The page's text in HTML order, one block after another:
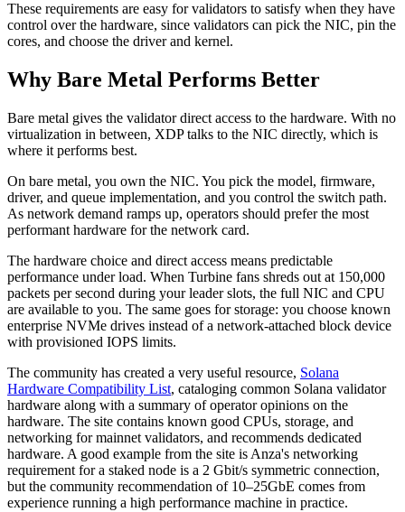
These requirements are easy for validators to satisfy when they have
control over the hardware, since validators can pick the NIC, pin the
cores, and choose the driver and kernel.
Why Bare Metal Performs Better
Bare metal gives the validator direct access to the hardware. With no
virtualization in between, XDP talks to the NIC directly, which is
where it performs best.
On bare metal, you own the NIC. You pick the model, firmware,
driver, and queue implementation, and you control the switch path.
As network demand ramps up, operators should prefer the most
performant hardware for the network card.
The hardware choice and direct access means predictable
performance under load. When Turbine fans shreds out at 150,000
packets per second during your leader slots, the full NIC and CPU
are available to you. The same goes for storage: you choose known
enterprise NVMe drives instead of a network-attached block device
with provisioned IOPS limits.
The community has created a very useful resource, Solana
Hardware Compatibility List, cataloging common Solana validator
hardware along with a summary of operator opinions on the
hardware. The site contains known good CPUs, storage, and
networking for mainnet validators, and recommends dedicated
hardware. A good example from the site is Anza's networking
requirement for a staked node is a 2 Gbit/s symmetric connection,
but the community recommendation of 10–25GbE comes from
experience running a high performance machine in practice.